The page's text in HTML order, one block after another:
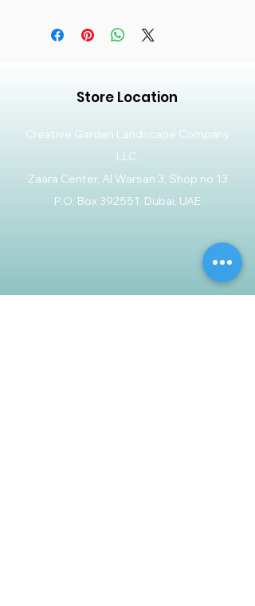
Store Location
Creative Garden Landscape Company
LLC,
Zaara Center, Al Warsan 3, Shop no 13
P.O. Box 392551, Dubai, UAE